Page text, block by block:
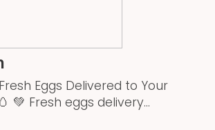
Eggs Delivered to Your
💚 Fresh eggs delivery...